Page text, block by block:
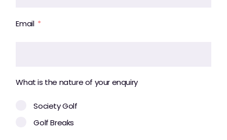
Email
What is the nature of your enquiry
Society Golf
Golf Breaks